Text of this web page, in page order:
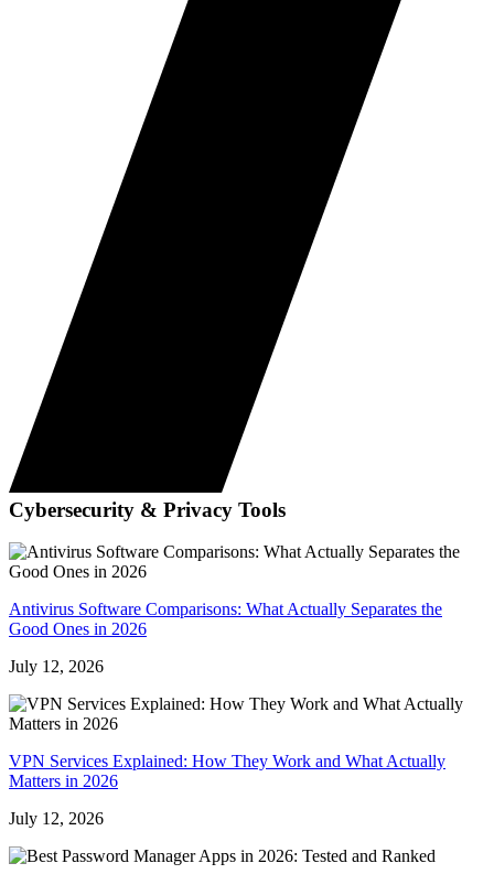
Cybersecurity & Privacy Tools
Antivirus Software Comparisons: What Actually Separates the
Good Ones in 2026
July 12, 2026
VPN Services Explained: How They Work and What Actually
Matters in 2026
July 12, 2026